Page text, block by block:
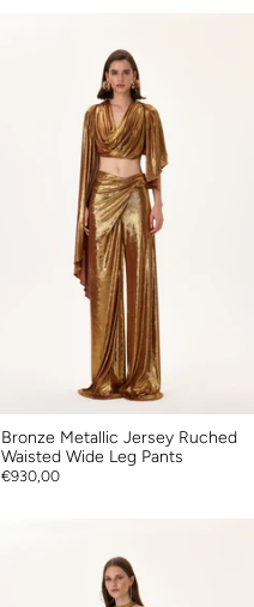
Bronze Metallic Jersey Ruched
Waisted Wide Leg Pants
€930,00